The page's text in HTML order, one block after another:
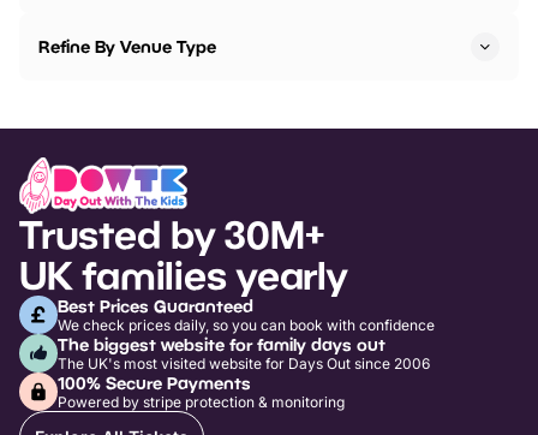
Refine By Venue Type
Trusted by 30M+
UK families yearly
Best Prices Guaranteed
We check prices daily, so you can book with confidence
The biggest website for family days out
The UK's most visited website for Days Out since 2006
100% Secure Payments
Powered by stripe protection & monitoring